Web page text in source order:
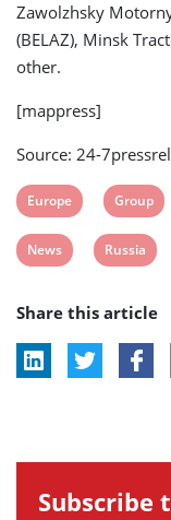
Zawolzhsky
(BELAZ), Minsk
other.
[mappress]
Source: 24-
View
post
tag:
Europe
View
post
tag:
Group
View
tag:
News
View
tag:
Russia
Share this article
Subscribe